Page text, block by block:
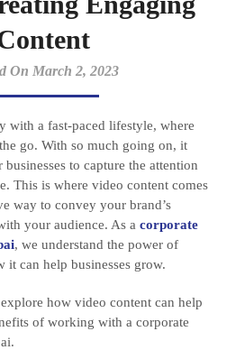
On March 2, 2023
with a fast-paced lifestyle, where
go. With so much going on, it
to capture the attention
This is where video content comes
way to convey your brand’s
your audience. As a corporate
, we understand the power of
it can help businesses grow.
how video content can help
of working with a corporate